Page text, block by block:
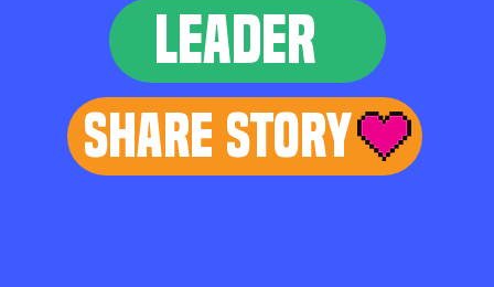
LEADER
Share Story